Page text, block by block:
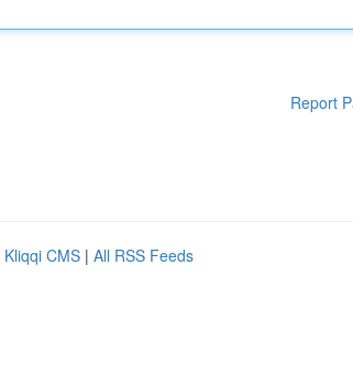
Report
Kliqqi CMS | All RSS Feeds